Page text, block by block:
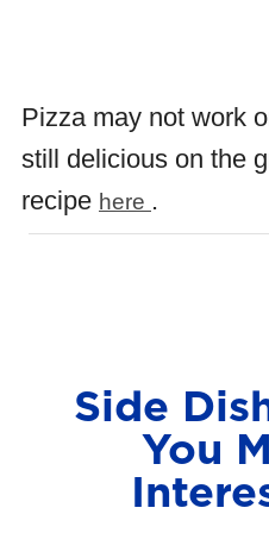
Pizza may not work
still delicious on the
recipe here .
Side
You